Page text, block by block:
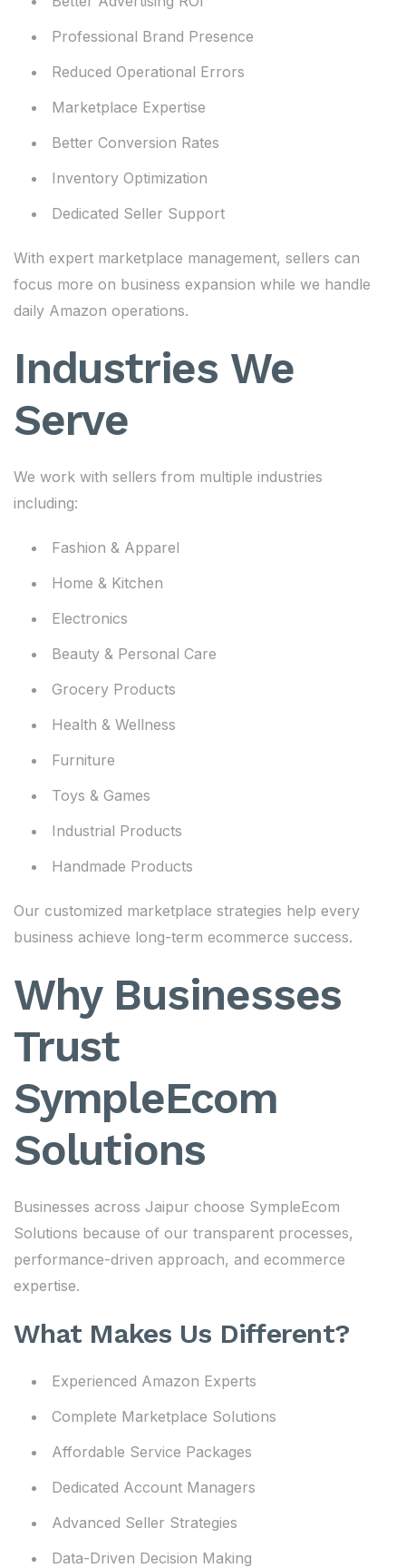
Professional Brand Presence
Reduced Operational Errors
Marketplace Expertise
Better Conversion Rates
Inventory Optimization
Dedicated Seller Support
With expert marketplace management, sellers can
focus more on business expansion while we handle
daily Amazon operations.
Industries We
Serve
We work with sellers from multiple industries
including:
Fashion & Apparel
Home & Kitchen
Electronics
Beauty & Personal Care
Grocery Products
Health & Wellness
Furniture
Toys & Games
Industrial Products
Handmade Products
Our customized marketplace strategies help every
business achieve long-term ecommerce success.
Why Businesses
Trust
SympleEcom
Solutions
Businesses across Jaipur choose SympleEcom
Solutions because of our transparent processes,
performance-driven approach, and ecommerce
expertise.
What Makes Us Different?
Experienced Amazon Experts
Complete Marketplace Solutions
Affordable Service Packages
Dedicated Account Managers
Advanced Seller Strategies
Data-Driven Decision Making